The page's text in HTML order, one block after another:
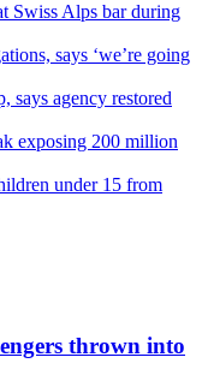
Swiss Alps bar during
says ‘we’re going
says agency restored
exposing 200 million
under 15 from
thrown into